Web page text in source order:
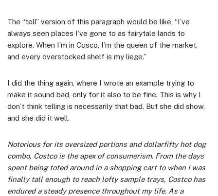
The “tell” version of this paragraph would be like, “I’ve
always seen places I’ve gone to as fairytale lands to
explore. When I’m in Cosco, I’m the queen of the market,
and every overstocked shelf is my liege.”
I did the thing again, where I wrote an example trying to
make it sound bad, only for it also to be fine. This is why I
don’t think telling is necessarily that bad. But she did show,
and she did it well.
Notorious for its oversized portions and dollarfifty hot dog
combo, Costco is the apex of consumerism. From the days
spent being toted around in a shopping cart to when I was
finally tall enough to reach lofty sample trays, Costco has
endured a steady presence throughout my life. As a